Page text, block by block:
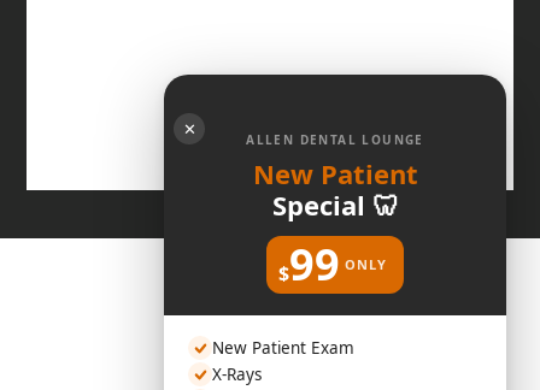
✕
ALLEN DENTAL LOUNGE
New Patient
Special 🦷
$99 ONLY
New Patient Exam
X-Rays